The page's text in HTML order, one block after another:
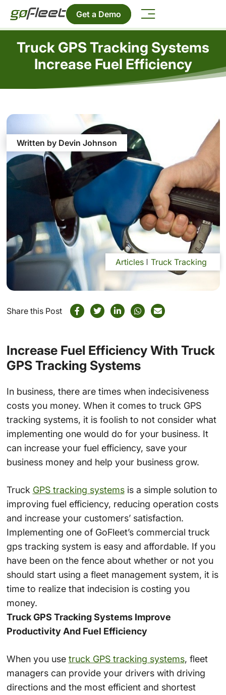
Get a Demo
Truck GPS Tracking Systems
Increase Fuel Efficiency
Written by Devin Johnson
Articles Truck Tracking
Share this Post
Increase Fuel Efficiency With Truck
GPS Tracking Systems
In business, there are times when indecisiveness
costs you money. When it comes to truck GPS
tracking systems, it is foolish to not consider what
implementing one would do for your business. It
can increase your fuel efficiency, save your
business money and help your business grow.
Truck GPS tracking systemsis a simple solution to
improving fuel efficiency, reducing operation costs
and increase your customers’ satisfaction.
Implementing one of GoFleet’s commercial truck
gps tracking system is easy and affordable. If you
have been on the fence about whether or not you
should start using a fleet management system, it is
time to realize that indecision is costing you
money.
Truck GPS Tracking Systems Improve
Productivity And Fuel Efficiency
When you use truck GPS tracking systems, fleet
managers can provide your drivers with driving
directions and the most efficient and shortest